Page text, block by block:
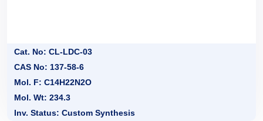
Cat. No: CL-LDC-03
CAS No: 137-58-6
Mol. F: C14H22N2O
Mol. Wt: 234.3
Inv. Status: Custom Synthesis